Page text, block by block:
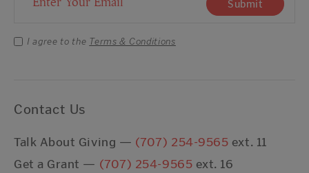
Submit
I agree to the Terms & Conditions
Contact Us
Talk About Giving — (707) 254-9565 ext. 11
Get a Grant — (707) 254-9565 ext. 16